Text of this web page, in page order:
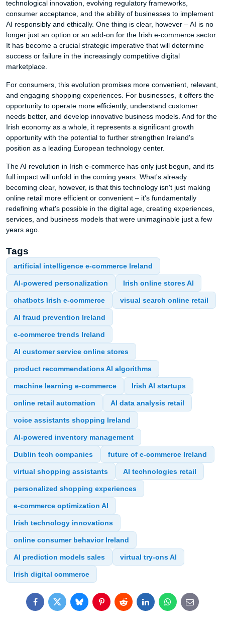
technological innovation, evolving regulatory frameworks,
consumer acceptance, and the ability of businesses to implement
AI responsibly and ethically. One thing is clear, however – AI is no
longer just an option or an add-on for the Irish e-commerce sector.
It has become a crucial strategic imperative that will determine
success or failure in the increasingly competitive digital
marketplace.
For consumers, this evolution promises more convenient, relevant,
and engaging shopping experiences. For businesses, it offers the
opportunity to operate more efficiently, understand customer
needs better, and develop innovative business models. And for the
Irish economy as a whole, it represents a significant growth
opportunity with the potential to further strengthen Ireland's
position as a leading European technology center.
The AI revolution in Irish e-commerce has only just begun, and its
full impact will unfold in the coming years. What's already
becoming clear, however, is that this technology isn't just making
online retail more efficient or convenient – it's fundamentally
redefining what's possible in the digital age, creating experiences,
services, and business models that were unimaginable just a few
years ago.
Tags
artificial intelligence e-commerce Ireland
AI-powered personalization Irish online stores AI
chatbots Irish e-commerce visual search online retail
AI fraud prevention Ireland
e-commerce trends Ireland
AI customer service online stores
product recommendations AI algorithms
machine learning e-commerce Irish AI startups
online retail automation AI data analysis retail
voice assistants shopping Ireland
AI-powered inventory management
Dublin tech companies future of e-commerce Ireland
virtual shopping assistants AI technologies retail
personalized shopping experiences
e-commerce optimization AI
Irish technology innovations
online consumer behavior Ireland
AI prediction models sales virtual try-ons AI
Irish digital commerce
FacebookTwitterBlueskyPinterestRedditLinkedInWhatsApp
E-
mail